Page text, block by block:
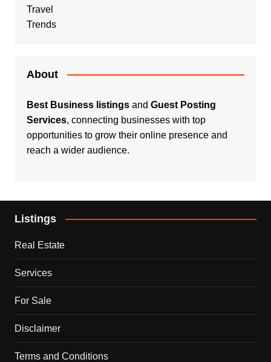
Travel
Trends
About
Best Business listingsand Guest Posting
Services, connecting businesses with top
opportunities to grow their online presence and
reach a wider audience.
Listings
Real Estate
Services
For Sale
Disclaimer
Terms and Conditions